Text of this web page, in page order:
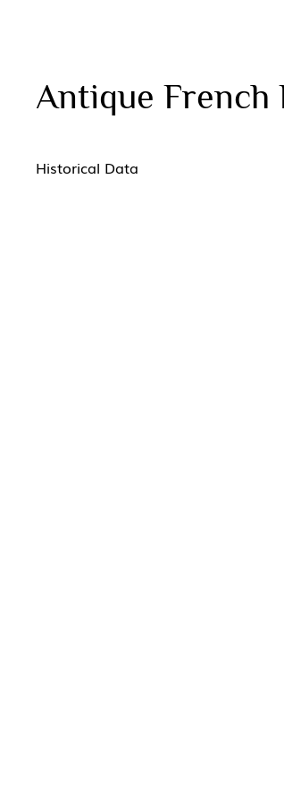
Historical Data
Antique French